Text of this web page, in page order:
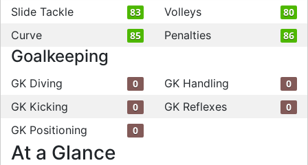
Slide Tackle 83 Volleys 80
Curve 85 Penalties 86
Goalkeeping
GK Diving 0 GK Handling 0
GK Kicking 0 GK Reflexes 0
GK Positioning 0
At a Glance